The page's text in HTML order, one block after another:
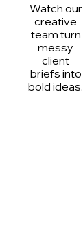
Watch our
creative
team turn
messy
client
briefs into
bold ideas.